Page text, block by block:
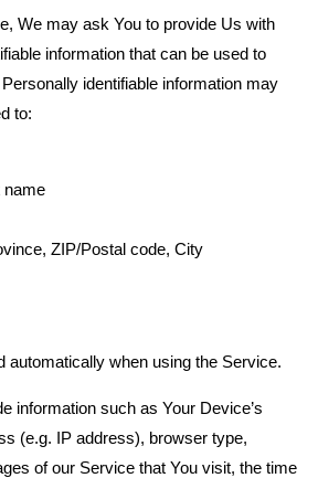
We may ask You to provide Us with
information that can be used to
identifiable information may
to:
name
ZIP/Postal code, City
automatically when using the Service.
information such as Your Device’s
(e.g. IP address), browser type,
of our Service that You visit, the time